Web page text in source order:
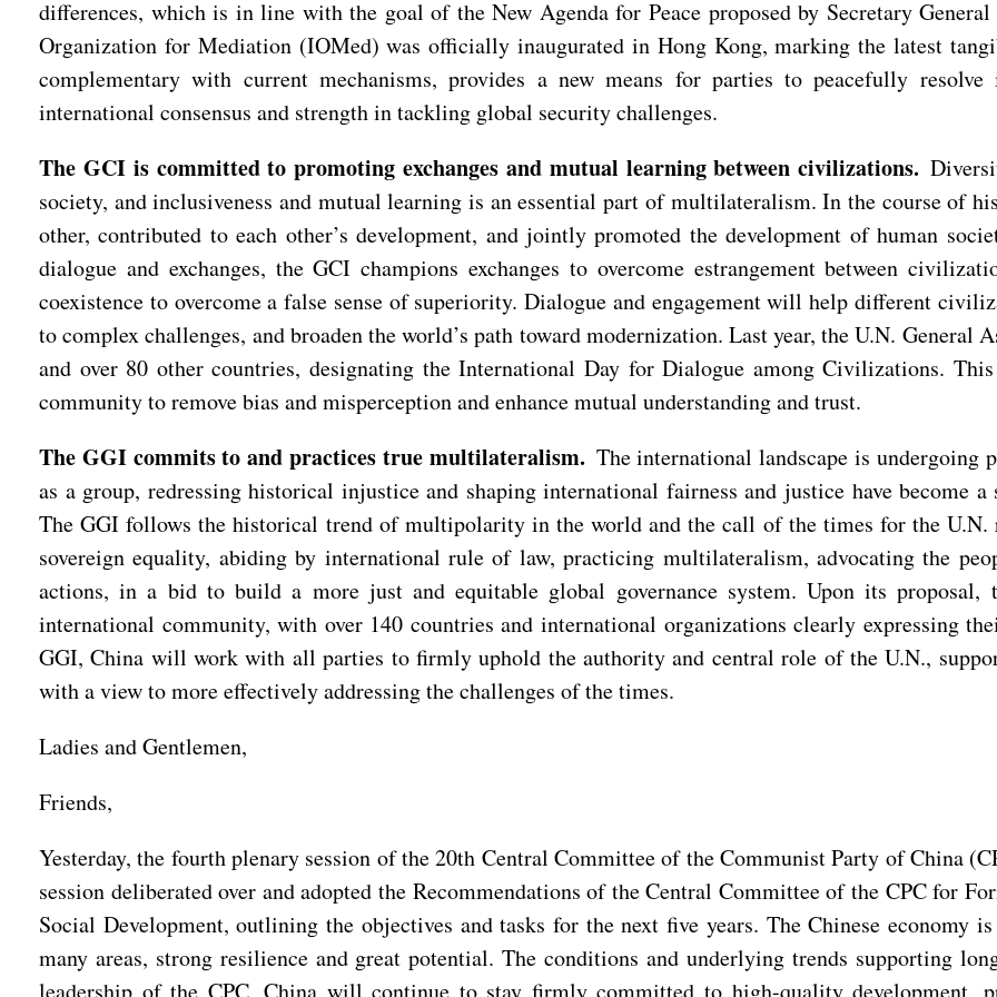
differences, which is in line with the goal of the New Agenda for Peace proposed by Secretary
Organization for Mediation (IOMed) was officially inaugurated in Hong Kong, marking the latest
complementary with current mechanisms, provides a new means for parties to peacefully
international consensus and strength in tackling global security challenges.
The GCI is committed to promoting exchanges and mutual learning between civilizations.
society, and inclusiveness and mutual learning is an essential part of multilateralism. In the course of
other, contributed to each other’s development, and jointly promoted the development of human
dialogue and exchanges, the GCI champions exchanges to overcome estrangement between
coexistence to overcome a false sense of superiority. Dialogue and engagement will help different
to complex challenges, and broaden the world’s path toward modernization. Last year, the U.N. General
and over 80 other countries, designating the International Day for Dialogue among Civilizations.
community to remove bias and misperception and enhance mutual understanding and trust.
The GGI commits to and practices true multilateralism. The international landscape is undergoing
as a group, redressing historical injustice and shaping international fairness and justice have become
The GGI follows the historical trend of multipolarity in the world and the call of the times for the U.N.
sovereign equality, abiding by international rule of law, practicing multilateralism, advocating the
actions, in a bid to build a more just and equitable global governance system. Upon its proposal,
international community, with over 140 countries and international organizations clearly expressing
GGI, China will work with all parties to firmly uphold the authority and central role of the U.N.,
with a view to more effectively addressing the challenges of the times.
Ladies and Gentlemen,
Friends,
Yesterday, the fourth plenary session of the 20th Central Committee of the Communist Party of China
session deliberated over and adopted the Recommendations of the Central Committee of the CPC for
Social Development, outlining the objectives and tasks for the next five years. The Chinese economy
many areas, strong resilience and great potential. The conditions and underlying trends supporting
leadership of the CPC, China will continue to stay firmly committed to high-quality development,